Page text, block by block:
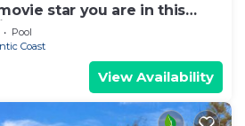
star you are in this
Cay!
Pool
Coast
View Availability